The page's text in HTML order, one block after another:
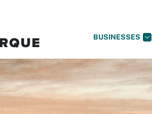
BUSINESSES